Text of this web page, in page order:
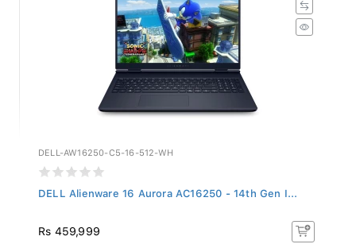
DELL-AW16250-C5-16-512-WH
DELL Alienware 16 Aurora AC16250 - 14th Gen I...
Rs 459,999